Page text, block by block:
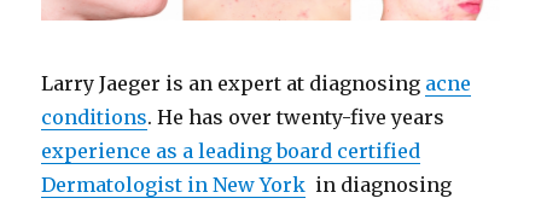
Larry Jaeger is an expert at diagnosing acne
conditions. He has over twenty-five years
experience as a leading board certified
Dermatologist in New York in diagnosing